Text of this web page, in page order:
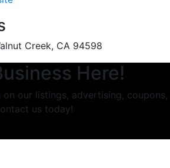
Creek, CA 94598
Here!
our listings, advertising, coupons,
us today!